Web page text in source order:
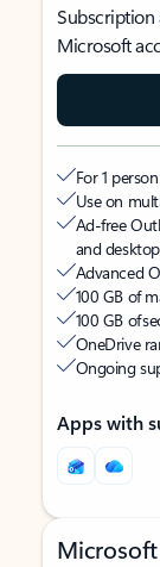
Subscription
Microsoft
For 1 person
Use on
Ad-free
and
Advanced
100 GB of
100 GB of
OneDrive
Ongoing
Apps with
Microsoft